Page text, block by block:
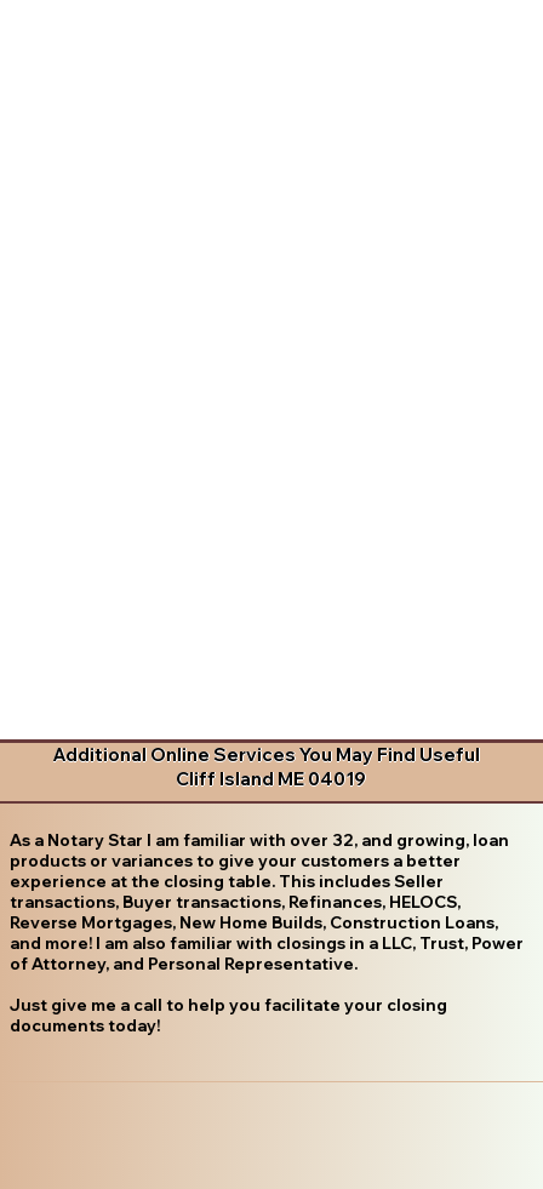
Additional Online Services You May Find Useful
Cliff Island ME 04019
As a Notary Star I am familiar with over 32, and growing, loan
products or variances to give your customers a better
experience at the closing table. This includes Seller
transactions, Buyer transactions, Refinances, HELOCS,
Reverse Mortgages, New Home Builds, Construction Loans,
and more! I am also familiar with closings in a LLC, Trust, Power
of Attorney, and Personal Representative.
Just give me a call to help you facilitate your closing
documents today!